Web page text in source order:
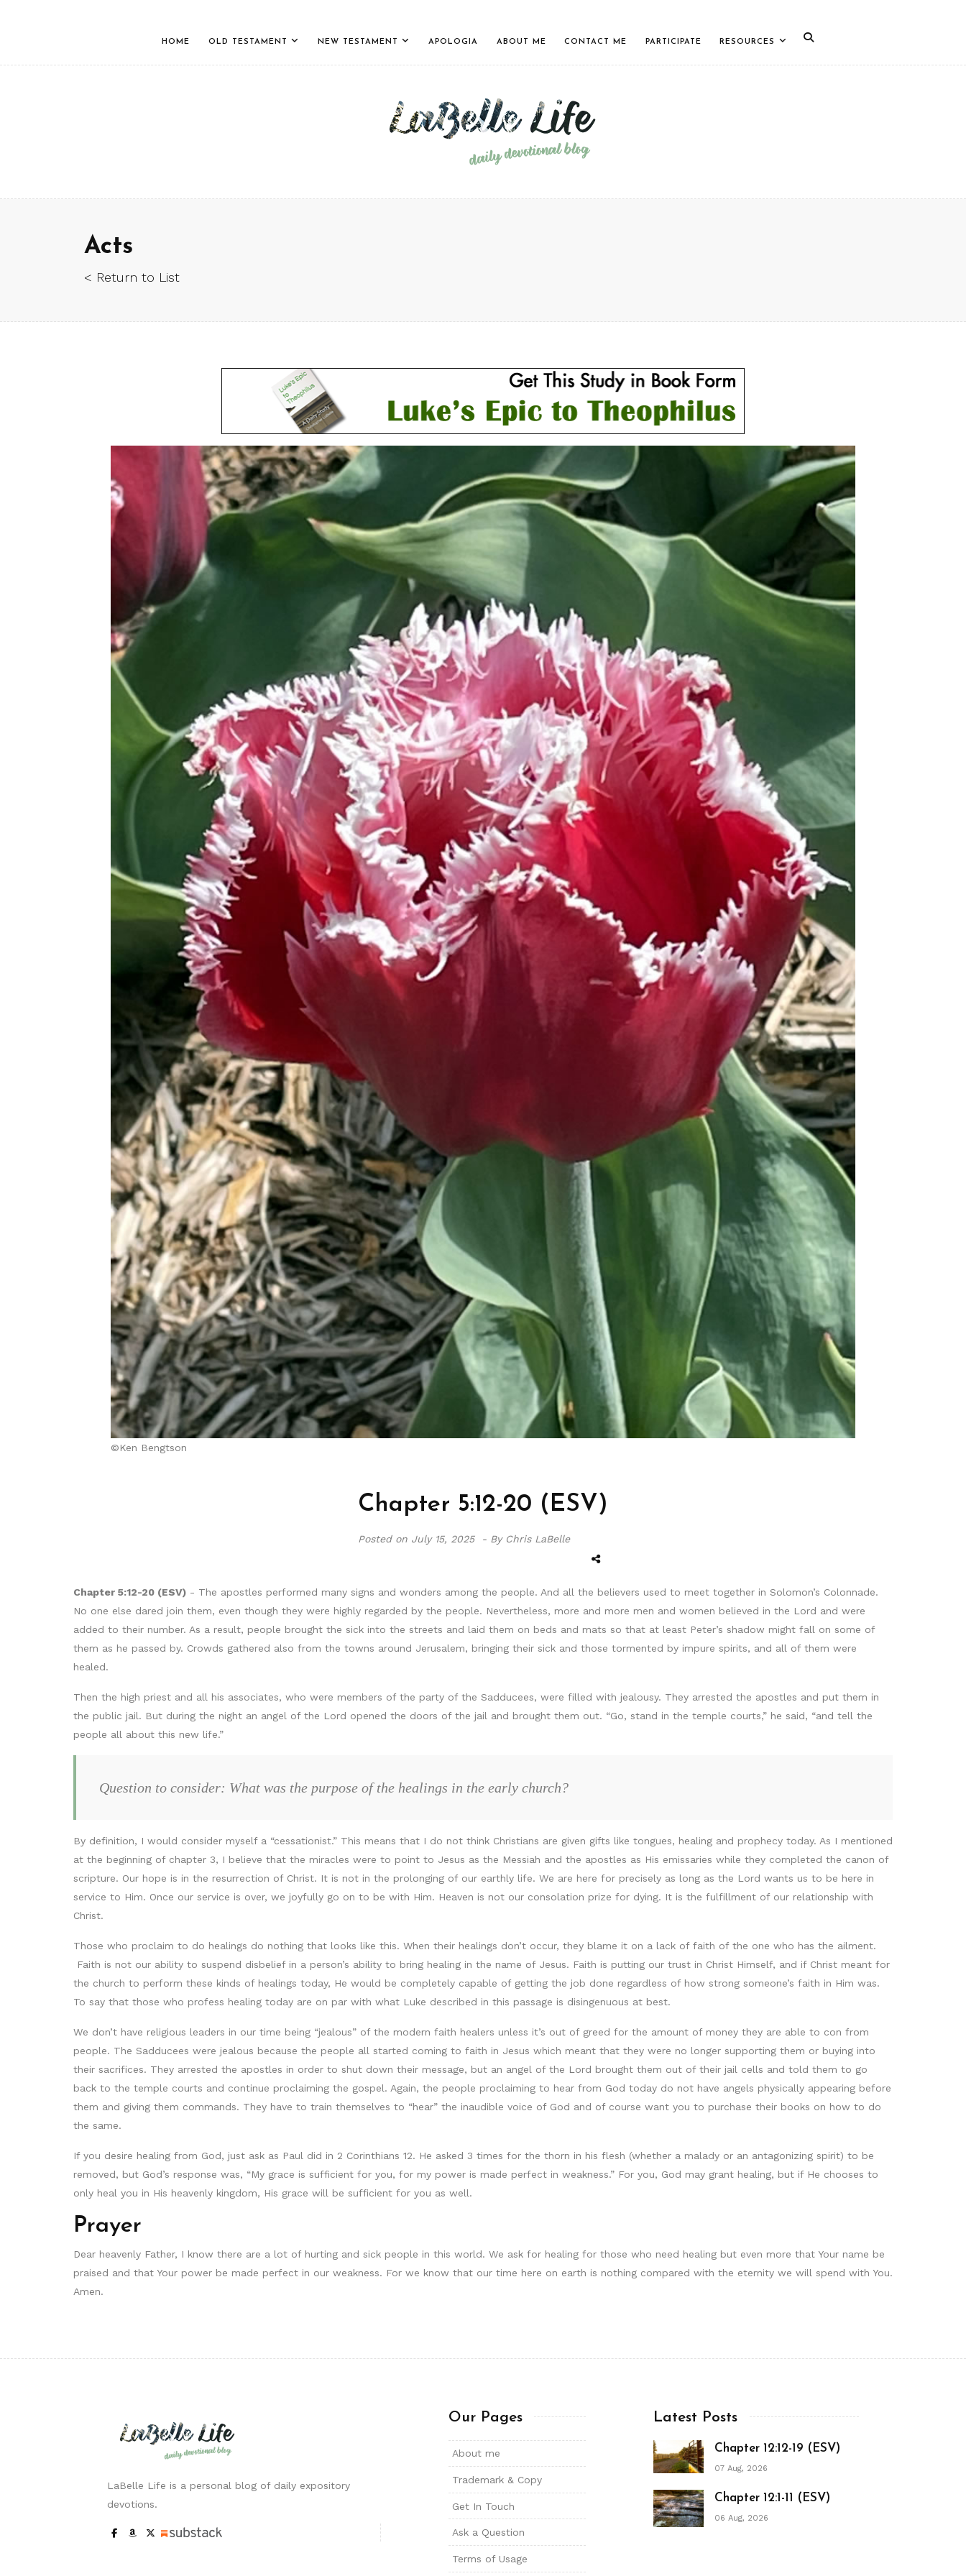
HOME OLD TESTAMENT NEW TESTAMENT APOLOGIA ABOUT ME CONTACT ME PARTICIPATE RESOURCES
Acts
< Return to List
©Ken Bengtson
Chapter 5:12-20 (ESV)
Posted on July 15, 2025 - By Chris LaBelle
Chapter 5:12-20 (ESV) - The apostles performed many signs and wonders among the people. And all the believers used to meet together in Solomon’s Colonnade.
No one else dared join them, even though they were highly regarded by the people. Nevertheless, more and more men and women believed in the Lord and were
added to their number. As a result, people brought the sick into the streets and laid them on beds and mats so that at least Peter’s shadow might fall on some of
them as he passed by. Crowds gathered also from the towns around Jerusalem, bringing their sick and those tormented by impure spirits, and all of them were
healed.
Then the high priest and all his associates, who were members of the party of the Sadducees, were filled with jealousy. They arrested the apostles and put them in
the public jail. But during the night an angel of the Lord opened the doors of the jail and brought them out. “Go, stand in the temple courts,” he said, “and tell the
people all about this new life.”
Question to consider: What was the purpose of the healings in the early church?
By definition, I would consider myself a “cessationist.” This means that I do not think Christians are given gifts like tongues, healing and prophecy today. As I mentioned
at the beginning of chapter 3, I believe that the miracles were to point to Jesus as the Messiah and the apostles as His emissaries while they completed the canon of
scripture. Our hope is in the resurrection of Christ. It is not in the prolonging of our earthly life. We are here for precisely as long as the Lord wants us to be here in
service to Him. Once our service is over, we joyfully go on to be with Him. Heaven is not our consolation prize for dying. It is the fulfillment of our relationship with
Christ.
Those who proclaim to do healings do nothing that looks like this. When their healings don’t occur, they blame it on a lack of faith of the one who has the ailment.
Faith is not our ability to suspend disbelief in a person’s ability to bring healing in the name of Jesus. Faith is putting our trust in Christ Himself, and if Christ meant for
the church to perform these kinds of healings today, He would be completely capable of getting the job done regardless of how strong someone’s faith in Him was.
To say that those who profess healing today are on par with what Luke described in this passage is disingenuous at best.
We don’t have religious leaders in our time being “jealous” of the modern faith healers unless it’s out of greed for the amount of money they are able to con from
people. The Sadducees were jealous because the people all started coming to faith in Jesus which meant that they were no longer supporting them or buying into
their sacrifices. They arrested the apostles in order to shut down their message, but an angel of the Lord brought them out of their jail cells and told them to go
back to the temple courts and continue proclaiming the gospel. Again, the people proclaiming to hear from God today do not have angels physically appearing before
them and giving them commands. They have to train themselves to “hear” the inaudible voice of God and of course want you to purchase their books on how to do
the same.
If you desire healing from God, just ask as Paul did in 2 Corinthians 12. He asked 3 times for the thorn in his flesh (whether a malady or an antagonizing spirit) to be
removed, but God’s response was, “My grace is sufficient for you, for my power is made perfect in weakness.” For you, God may grant healing, but if He chooses to
only heal you in His heavenly kingdom, His grace will be sufficient for you as well.
Prayer
Dear heavenly Father, I know there are a lot of hurting and sick people in this world. We ask for healing for those who need healing but even more that Your name be
praised and that Your power be made perfect in our weakness. For we know that our time here on earth is nothing compared with the eternity we will spend with You.
Amen.
LaBelle Life is a personal blog of daily expository
devotions.
Our Pages
About me
Trademark & Copy
Get In Touch
Ask a Question
Terms of Usage
Latest Posts
Chapter 12:12-19 (ESV)
07 Aug, 2026
Chapter 12:1-11 (ESV)
06 Aug, 2026